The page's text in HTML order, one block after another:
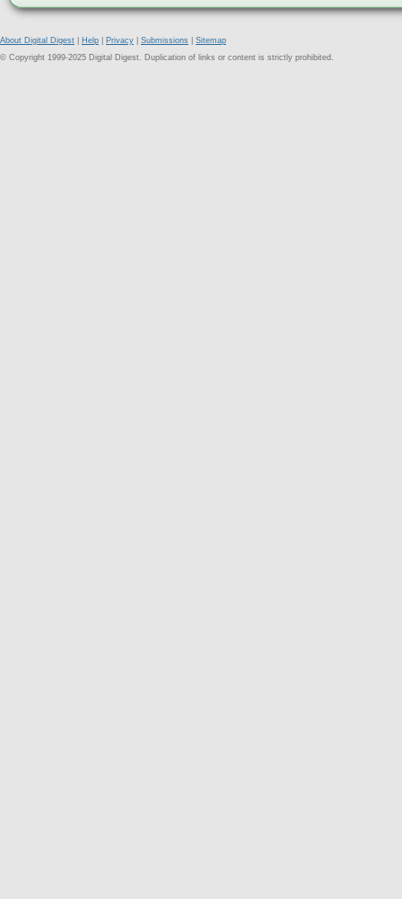
About Digital Digest Help Privacy Submissions
Sitemap
© Copyright 1999-2025 Digital Digest. Duplication of links or content is strictly prohibited.